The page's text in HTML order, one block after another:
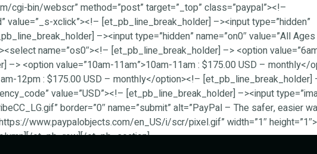
cgi-bin/webscr” method=”post” target=”_top” class=”paypal”><!–
value=”_s-xclick”><!– [et_pb_line_break_holder] –><input type=”hidden”
–><input type=”hidden” name=”on0″ value=”All Ages
name=”os0″><!– [et_pb_line_break_holder] –> <option
<option value=”10am-11am”>10am-11am : $175.00 USD – monthly</
12pm : $175.00 USD – monthly</option><!–
value=”USD”><!– [et_pb_line_break_holder] –><input
border=”0″ name=”submit” alt=”PayPal – The safer, easier
www.paypalobjects.com/en_US/i/scr/pixel.gif” width=”1″
et_pb_row][/et_pb_section]